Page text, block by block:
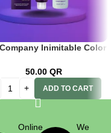
Inimitable Color
Silver Blond 100ml + 20
(6%) Oxidant Emulsion
50.00 QR
ADD TO CART
Online
We